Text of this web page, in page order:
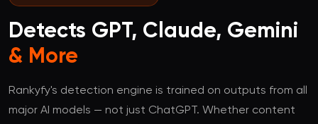
Detects GPT, Claude, Gemini
& More
Rankyfy's detection engine is trained on outputs from all
major AI models — not just ChatGPT. Whether content